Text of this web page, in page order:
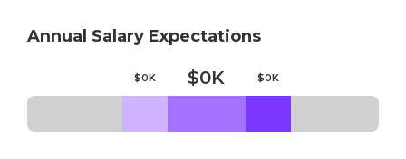
Annual Salary Expectations
$0K $0K $0K